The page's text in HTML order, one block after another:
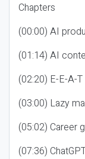
Chapters
(00:00) AI
(01:14) AI
(02:20) E-E-A-
(03:00) Lazy
(05:02) Career
(07:36)